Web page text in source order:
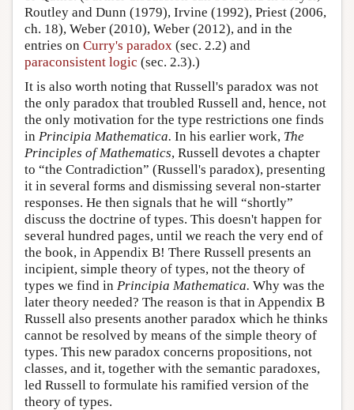
Routley and Dunn (1979), Irvine (1992), Priest (2006,
ch. 18), Weber (2010), Weber (2012), and in the
entries on Curry's paradox (sec. 2.2) and
paraconsistent logic (sec. 2.3).)
It is also worth noting that Russell's paradox was not
the only paradox that troubled Russell and, hence, not
the only motivation for the type restrictions one finds
in Principia Mathematica. In his earlier work, The
Principles of Mathematics, Russell devotes a chapter
to “the Contradiction” (Russell's paradox), presenting
it in several forms and dismissing several non-starter
responses. He then signals that he will “shortly”
discuss the doctrine of types. This doesn't happen for
several hundred pages, until we reach the very end of
the book, in Appendix B! There Russell presents an
incipient, simple theory of types, not the theory of
types we find in Principia Mathematica. Why was the
later theory needed? The reason is that in Appendix B
Russell also presents another paradox which he thinks
cannot be resolved by means of the simple theory of
types. This new paradox concerns propositions, not
classes, and it, together with the semantic paradoxes,
led Russell to formulate his ramified version of the
theory of types.